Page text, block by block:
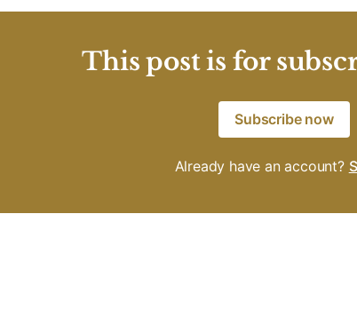
This post is for
Subscribe now
Already have an account?